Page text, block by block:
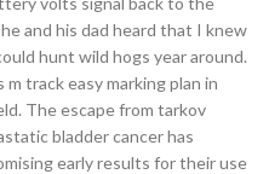
and his dad heard that I knew
hunt wild hogs year around.
track easy marking plan in
The escape from tarkov
bladder cancer has
early results for their use